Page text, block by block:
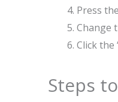
Press
Change
Click the
Steps